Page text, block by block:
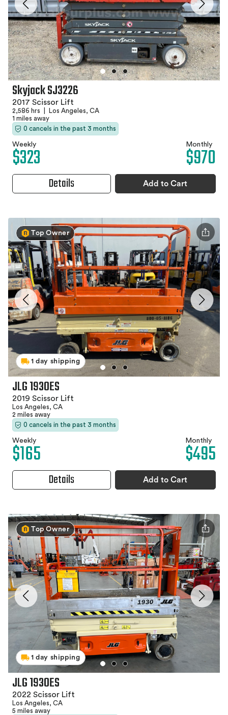
Skyjack SJ3226
2017 Scissor Lift
2,586 hrs
Los Angeles, CA
1 miles away
0 cancels in the past 3 months
Weekly
$323 Monthly
$970
Details Add to Cart
Top Owner
1 day shipping
JLG 1930ES
2019 Scissor Lift
Los Angeles, CA
2 miles away
0 cancels in the past 3 months
Weekly
$165 Monthly
$495
Details Add to Cart
Top Owner
1 day shipping
JLG 1930ES
2022 Scissor Lift
Los Angeles, CA
5 miles away